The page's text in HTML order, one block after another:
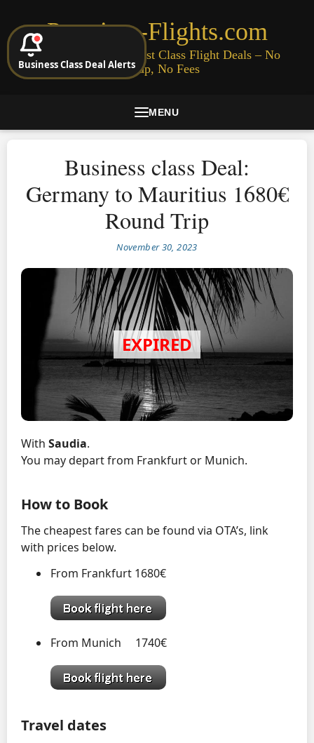
Premium-Flights.com
Cheap Business & First Class Flight Deals – No
Signup, No Fees
MENU
Business class Deal:
Germany to Mauritius 1680€
Round Trip
November 30, 2023
With Saudia.
You may depart from Frankfurt or Munich.
How to Book
The cheapest fares can be found via OTA’s, link
with prices below.
From Frankfurt 1680€
From Munich 1740€
Travel dates
Business Class Deal Alerts